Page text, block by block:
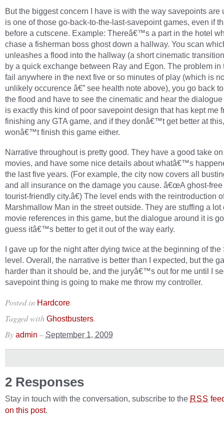
But the biggest concern I have is with the way savepoints are
is one of those go-back-to-the-last-savepoint games, even if
before a cutscene. Example: Thereâ€™s a part in the hotel
chase a fisherman boss ghost down a hallway. You scan
unleashes a flood into the hallway (a short cinematic
by a quick exchange between Ray and Egon. The problem in
fail anywhere in the next five or so minutes of play (which is
unlikely occurence â€” see health note above), you go back
the flood and have to see the cinematic and hear the
is exactly this kind of poor savepoint design that has kept me
finishing any GTA game, and if they donâ€™t get better at
wonâ€™t finish this game either.
Narrative throughout is pretty good. They have a good take
movies, and have some nice details about whatâ€™s
the last five years. (For example, the city now covers all
and all insurance on the damage you cause. â€œA ghost-
tourist-friendly city.â€) The level ends with the reintroduction
Marshmallow Man in the street outside. They are stuffing a lot
movie references in this game, but the dialogue around it is
guess itâ€™s better to get it out of the way early.
I gave up for the night after dying twice at the beginning of the
level. Overall, the narrative is better than I expected, but the
harder than it should be, and the juryâ€™s out for me until I
savepoint thing is going to make me throw my controller.
Posted in Hardcore.
Tagged with Ghostbusters.
By admin – September 1, 2009
2 Responses
Stay in touch with the conversation, subscribe to the RSS
on this post.